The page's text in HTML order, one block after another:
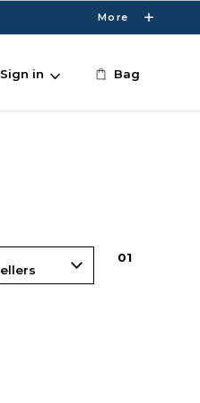
More
Sign in Bag
01